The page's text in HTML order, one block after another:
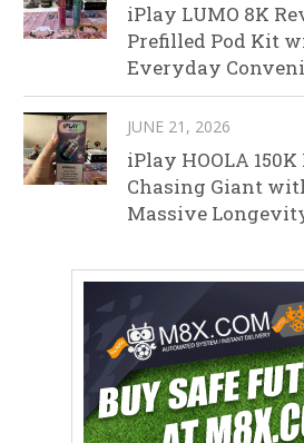
iPlay LUMO 8K
Prefilled Pod Kit
Everyday
JUNE 21, 2026
iPlay HOOLA
Chasing Giant
Massive